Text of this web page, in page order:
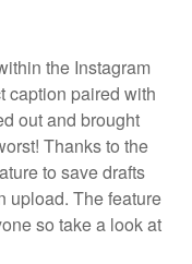
the Instagram
caption paired with
out and brought
Thanks to the
to save drafts
upload. The feature
so take a look at